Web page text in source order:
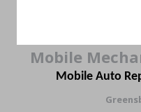
Mobile
Mobile Auto